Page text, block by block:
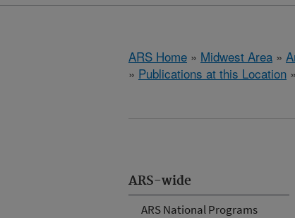
ARS Home » Midwest Area »
» Publications at this Location
ARS-wide
ARS National Programs